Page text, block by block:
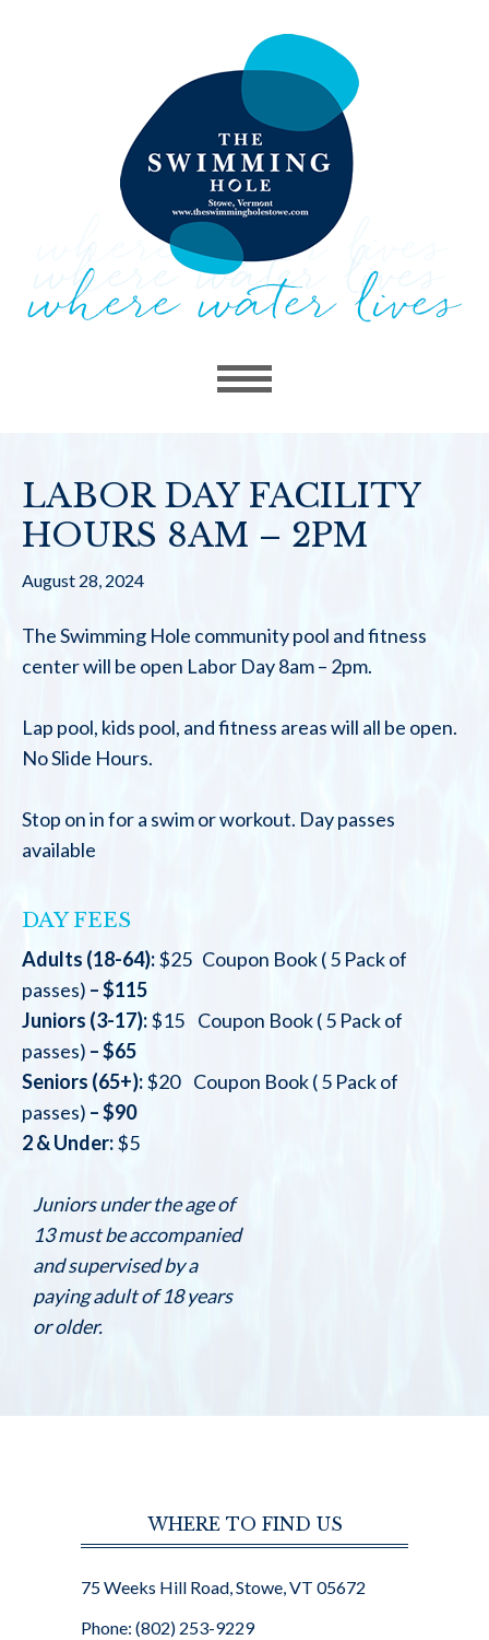
LABOR DAY FACILITY
HOURS 8AM – 2PM
August 28, 2024
The Swimming Hole community pool and fitness
center will be open Labor Day 8am – 2pm.
Lap pool, kids pool, and fitness areas will all be open.
No Slide Hours.
Stop on in for a swim or workout. Day passes
available
DAY FEES
Adults (18-64):$25 Coupon Book ( 5 Pack of
passes) – $115
Juniors (3-17):$15 Coupon Book ( 5 Pack of
passes) – $65
Seniors (65+):$20 Coupon Book ( 5 Pack of
passes) – $90
2 & Under:$5
Juniors under the age of
13 must be accompanied
and supervised by a
paying adult of 18 years
or older.
WHERE TO FIND US
75 Weeks Hill Road, Stowe, VT 05672
Phone: (802) 253-9229